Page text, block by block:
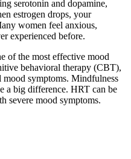
serotonin and dopamine,
estrogen drops, your
women feel anxious,
experienced before.
of the most effective mood
behavioral therapy (CBT),
mood symptoms. Mindfulness
a big difference. HRT can be
severe mood symptoms.